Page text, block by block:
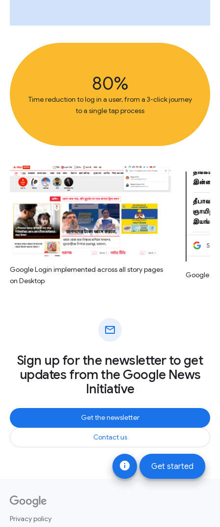
info Get started
80%
Time reduction to log in a user, from a 3-click journey
to a single tap process
Google Login implemented across all story pages
on Desktop
Google
mail
Sign up for the newsletter to get
updates from the Google News
Initiative
Get the newsletter
Contact us
Privacy policy